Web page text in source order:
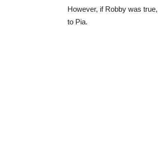
However, if Robby was
to Pia.